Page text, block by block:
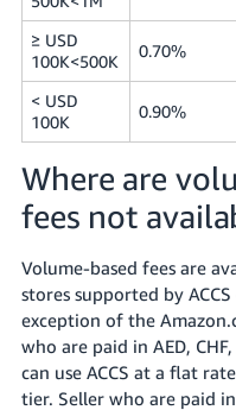
≥ USD
100K<500K
0.70%
< USD
100K
0.90%
Where are
fees not
Volume-based fees are
stores supported by
exception of the
who are paid in AED,
can use ACCS at a flat
tier. Seller who are paid in